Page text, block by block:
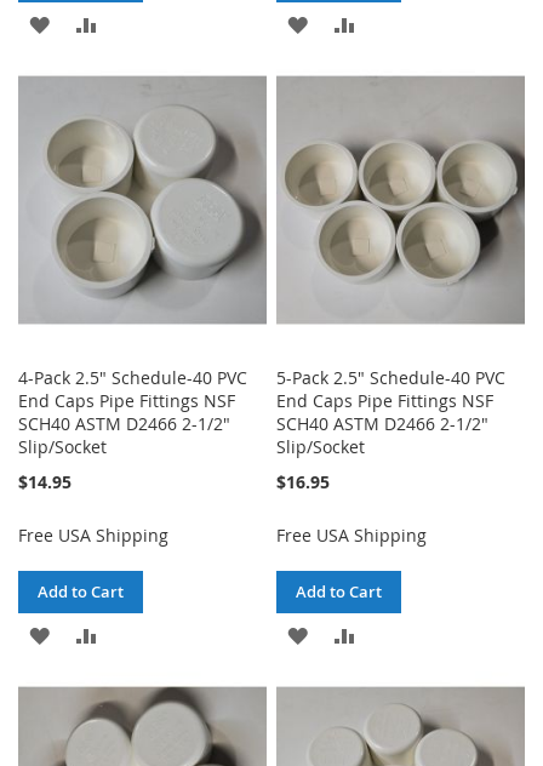
ADD
LIST
COMPARE
ADD
LIST
4-Pack 2.5" Schedule-40 PVC
End Caps Pipe Fittings NSF
SCH40 ASTM D2466 2-1/2"
Slip/Socket
$14.95
Free USA Shipping
Add to Cart
ADD
WISH
LIST
COMPARE
5-Pack 2.5" Schedule-40 PVC
End Caps Pipe Fittings NSF
SCH40 ASTM D2466 2-1/2"
Slip/Socket
$16.95
Free USA Shipping
Add to Cart
ADD
LIST
COMPARE